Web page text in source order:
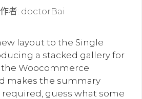
作者: doctorBai
layout to the Single
a stacked gallery for
Woocommerce
makes the summary
required, guess what some